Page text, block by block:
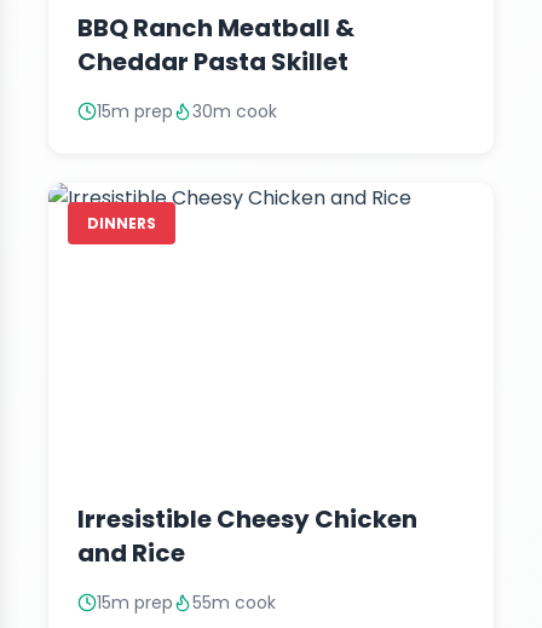
BBQ Ranch Meatball &
Cheddar Pasta Skillet
15m prep 30m cook
DINNERS
Irresistible Cheesy Chicken
and Rice
15m prep 55m cook